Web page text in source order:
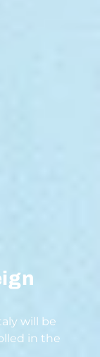
will be
in the